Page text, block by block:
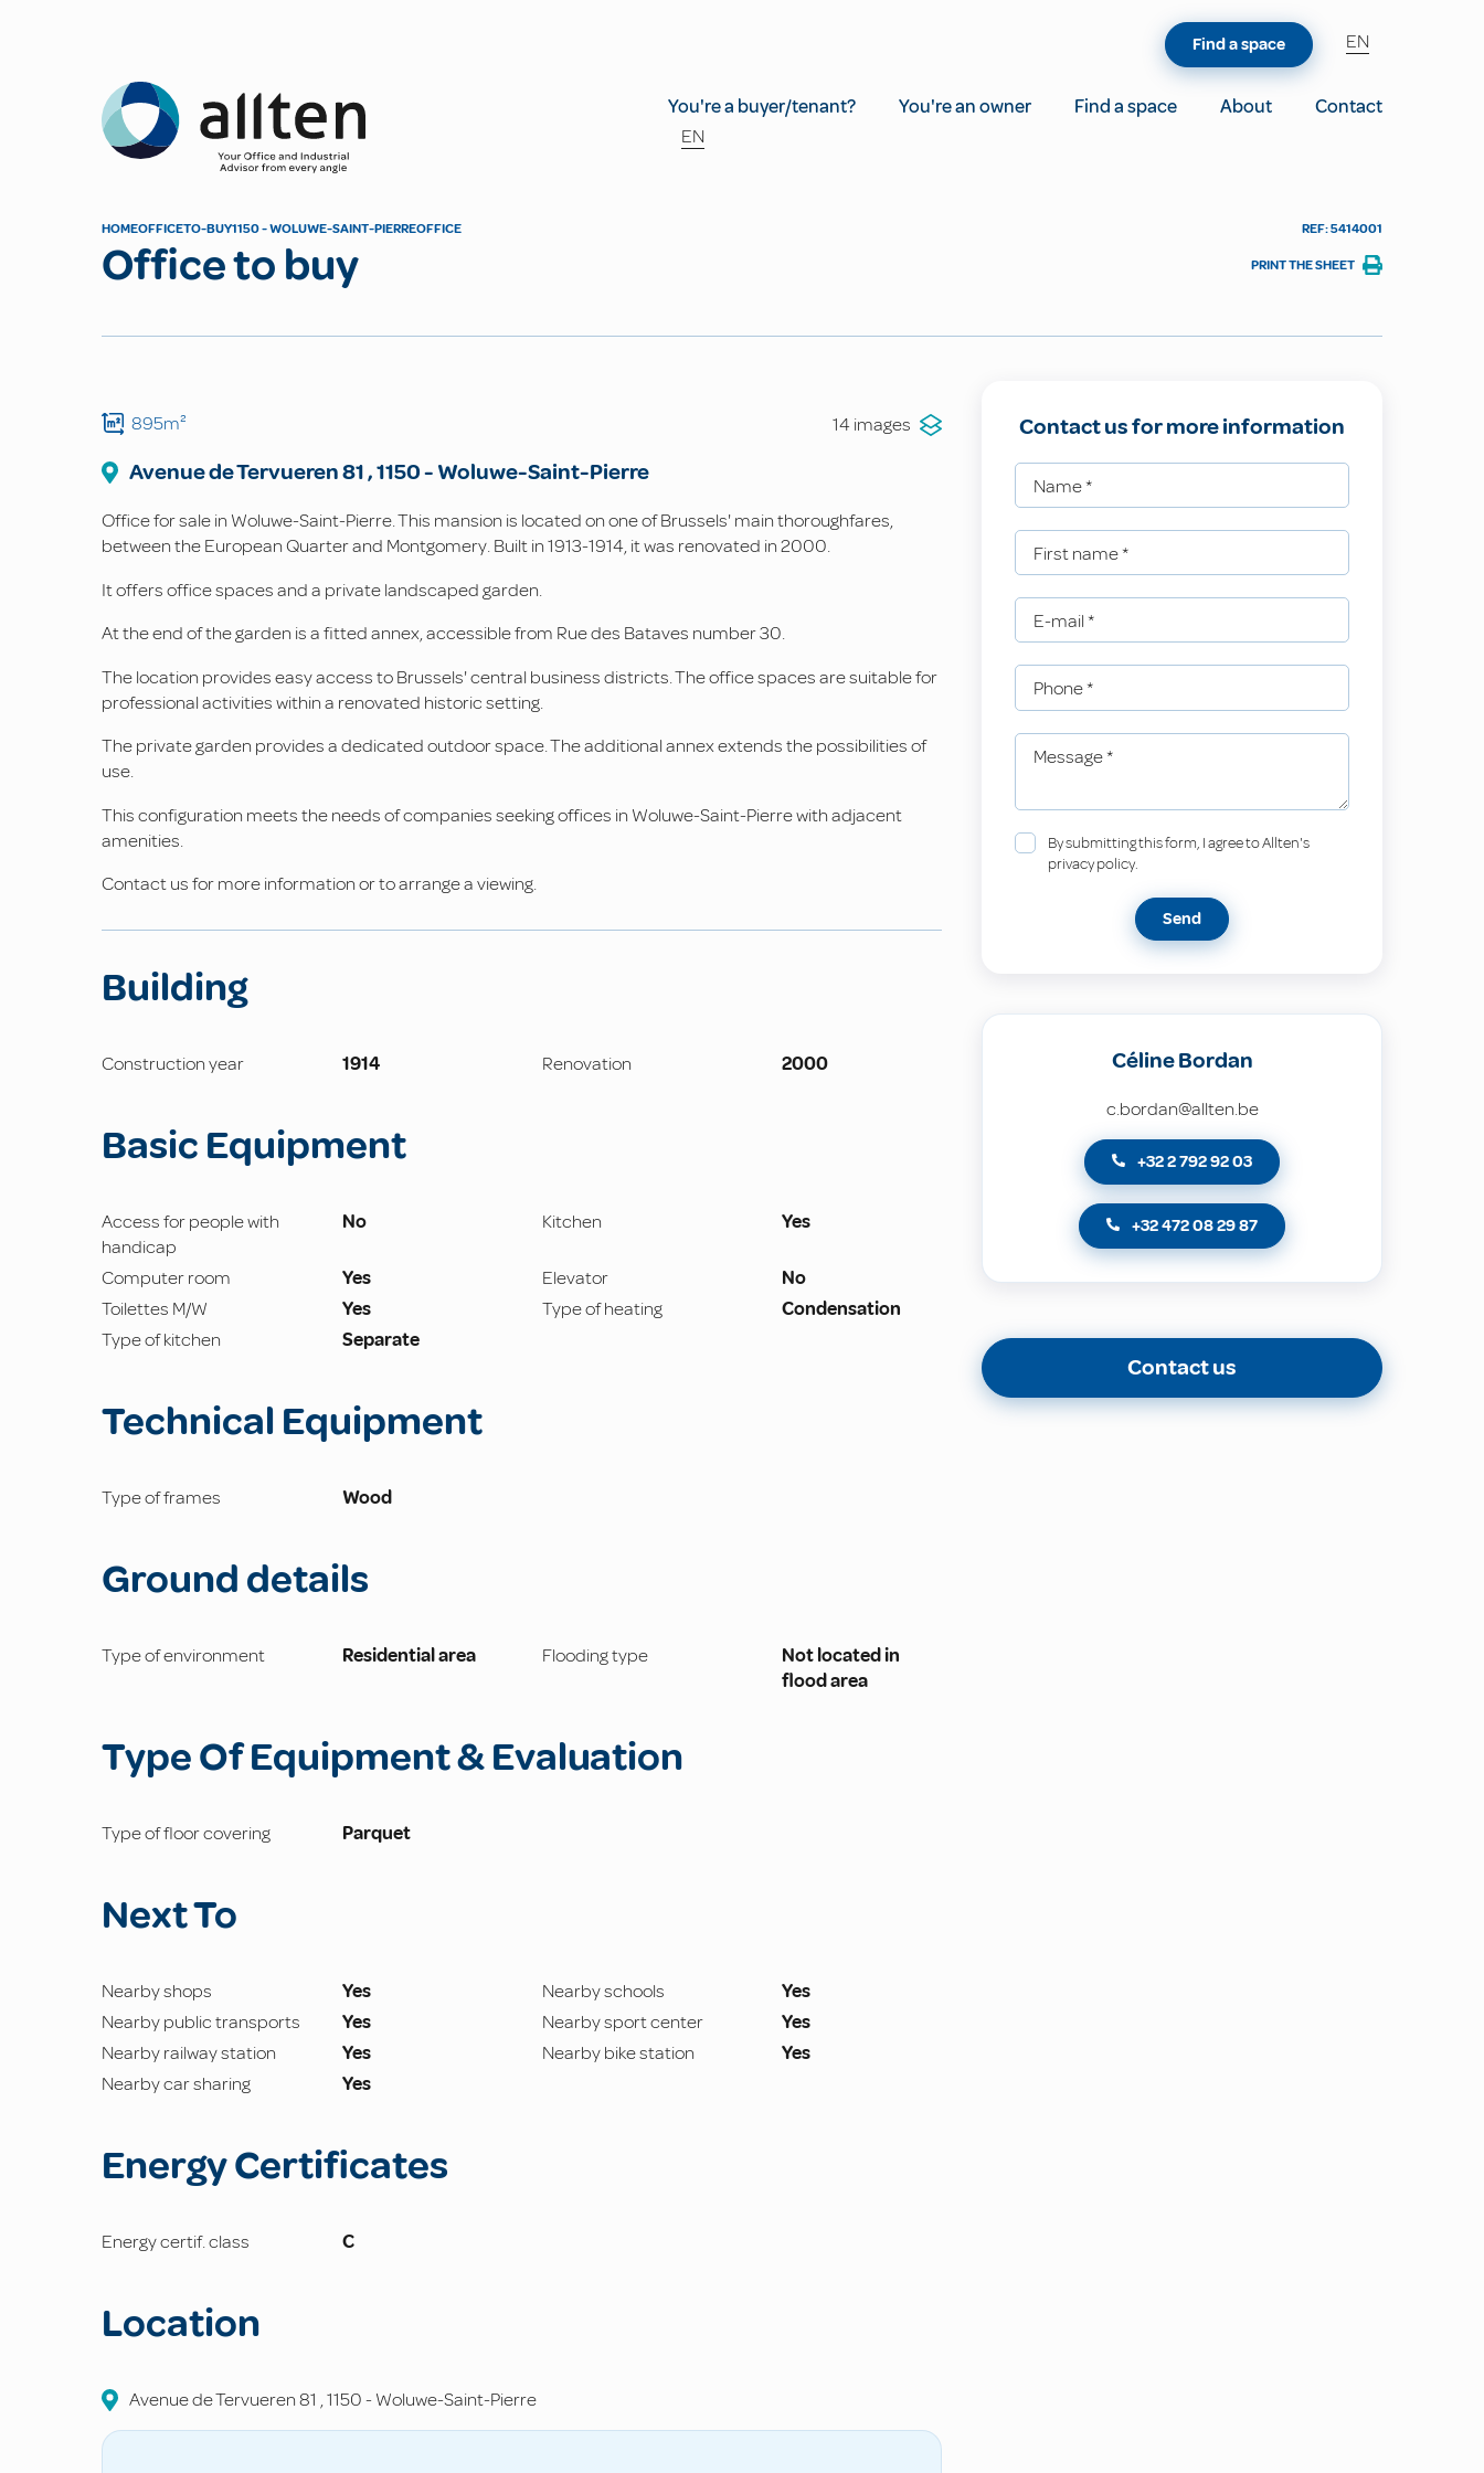
Allten
You're a buyer/tenant? You're an owner Find a space About
Contact
EN
Find a space EN
HOMEOFFICETO-BUY1150 - WOLUWE-SAINT-PIERREOFFICE
Office to buy
REF: 5414001
PRINT THE SHEET
895m² 14 images
Avenue de Tervueren81,1150- Woluwe-Saint-Pierre
Office for sale in Woluwe-Saint-Pierre. This mansion is located on one of Brussels' main thoroughfares,
between the European Quarter and Montgomery. Built in 1913-1914, it was renovated in 2000.
It offers office spaces and a private landscaped garden.
At the end of the garden is a fitted annex, accessible from Rue des Bataves number 30.
The location provides easy access to Brussels' central business districts. The office spaces are suitable for
professional activities within a renovated historic setting.
The private garden provides a dedicated outdoor space. The additional annex extends the possibilities of
use.
This configuration meets the needs of companies seeking offices in Woluwe-Saint-Pierre with adjacent
amenities.
Contact us for more information or to arrange a viewing.
Building
Construction year 1914 Renovation 2000
Basic Equipment
Access for people with
handicap
No Kitchen Yes
Computer room Yes Elevator
No
Toilettes M/W
Yes Type of heating
Condensation
Type of kitchen
Separate
Technical Equipment
Type of frames Wood
Ground details
Type of environment Residential area Flooding type
Not located in
flood area
Type Of Equipment & Evaluation
Type of floor covering Parquet
Next To
Nearby shops Yes Nearby schools
Yes
Nearby public transports
Yes Nearby sport center
Yes
Nearby railway station
Yes Nearby bike station
Yes
Nearby car sharing
Yes
Energy Certificates
Energy certif. class C
Location
Avenue de Tervueren81 ,1150-Woluwe-Saint-Pierre
Contact us for more information
Name*
First name*
E-mail *
Phone*
Message*
By submitting this form, I agree to Allten's
privacy policy.
Send
Céline Bordan
c.bordan@allten.be
+32 2 792 92 03
+32 472 08 29 87
Contact us